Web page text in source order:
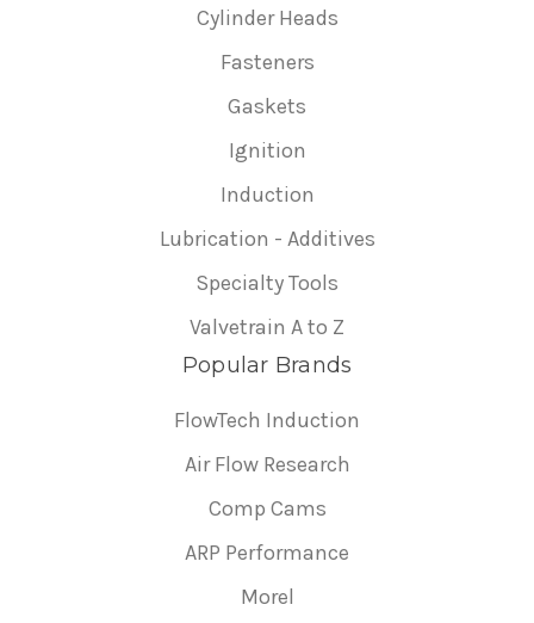
Cylinder Heads
Fasteners
Gaskets
Ignition
Induction
Lubrication - Additives
Specialty Tools
Valvetrain A to Z
Popular Brands
FlowTech Induction
Air Flow Research
Comp Cams
ARP Performance
Morel